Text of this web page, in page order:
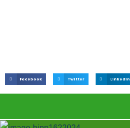
Facebook Twitter LinkedIn